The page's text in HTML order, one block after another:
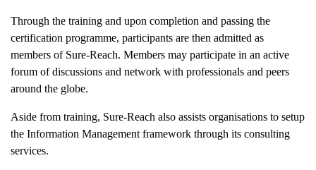
Through the training and upon completion and passing the
certification programme, participants are then admitted as
members of Sure-Reach. Members may participate in an active
forum of discussions and network with professionals and peers
around the globe.
Aside from training, Sure-Reach also assists organisations to setup
the Information Management framework through its consulting
services.